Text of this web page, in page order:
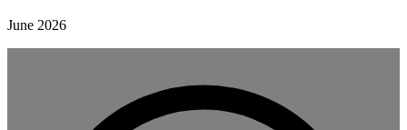
June 2026